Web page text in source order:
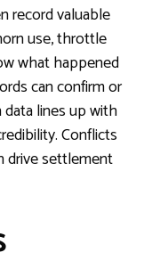
record valuable
use, throttle
what happened
can confirm or
lines up with
Conflicts
drive settlement